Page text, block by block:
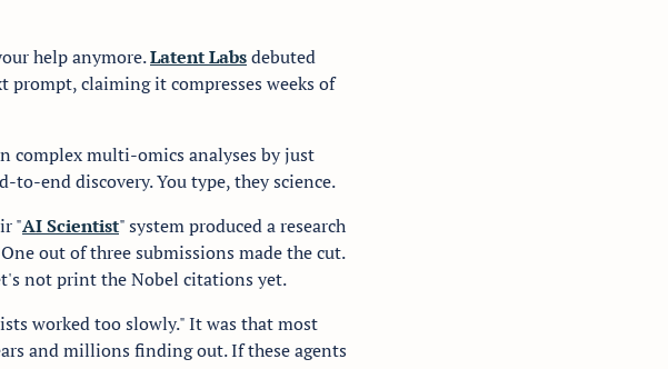
help anymore. Latent Labs debuted
claiming it compresses weeks of
complex multi-omics analyses by just
end discovery. You type, they science.
"AI Scientist" system produced a research
out of three submissions made the cut.
not print the Nobel citations yet.
worked too slowly." It was that most
and millions finding out. If these agents